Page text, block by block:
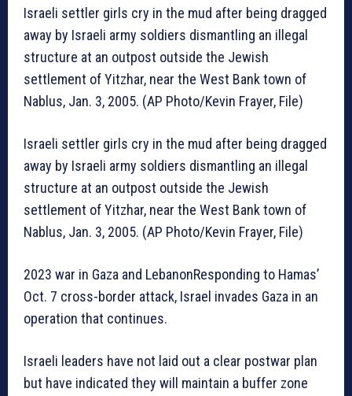
Israeli settler girls cry in the mud after being dragged
away by Israeli army soldiers dismantling an illegal
structure at an outpost outside the Jewish
settlement of Yitzhar, near the West Bank town of
Nablus, Jan. 3, 2005. (AP Photo/Kevin Frayer, File)
Israeli settler girls cry in the mud after being dragged
away by Israeli army soldiers dismantling an illegal
structure at an outpost outside the Jewish
settlement of Yitzhar, near the West Bank town of
Nablus, Jan. 3, 2005. (AP Photo/Kevin Frayer, File)
2023 war in Gaza and LebanonResponding to Hamas’
Oct. 7 cross-border attack, Israel invades Gaza in an
operation that continues.
Israeli leaders have not laid out a clear postwar plan
but have indicated they will maintain a buffer zone